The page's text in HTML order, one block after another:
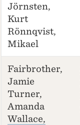
Jörnsten,
Kurt
Rönnqvist,
Mikael
Fairbrother,
Jamie
Turner,
Amanda
Wallace,